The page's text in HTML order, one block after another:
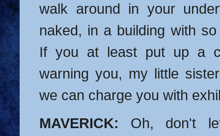
walk around in your
naked, in a building with
If you at least put up a
warning you, my little
we can charge you with
MAVERICK: Oh, don't